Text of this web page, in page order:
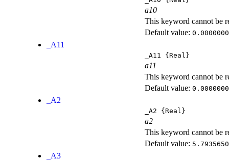
a10
This keyword cannot be
Default value:
_A11
_A11 {Real}
a11
This keyword cannot be
Default value:
_A2
_A2 {Real}
a2
This keyword cannot be
Default value:
_A3